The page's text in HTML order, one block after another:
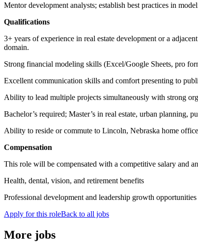
Mentor development analysts; establish best practices in
Qualifications
3+ years of experience in real estate development or a
domain.
Strong financial modeling skills (Excel/Google Sheets, pro
Excellent communication skills and comfort presenting to
Ability to lead multiple projects simultaneously with strong
Bachelor’s required; Master’s in real estate, urban planning,
Ability to reside or commute to Lincoln, Nebraska home
Compensation
This role will be compensated with a competitive salary and
Health, dental, vision, and retirement benefits
Professional development and leadership growth opportunities
Apply for this roleBack to all jobs
More jobs